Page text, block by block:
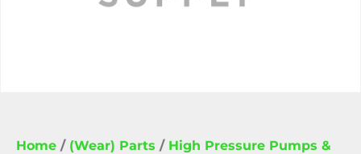
Home / (Wear) Parts / High Pressure Pumps &